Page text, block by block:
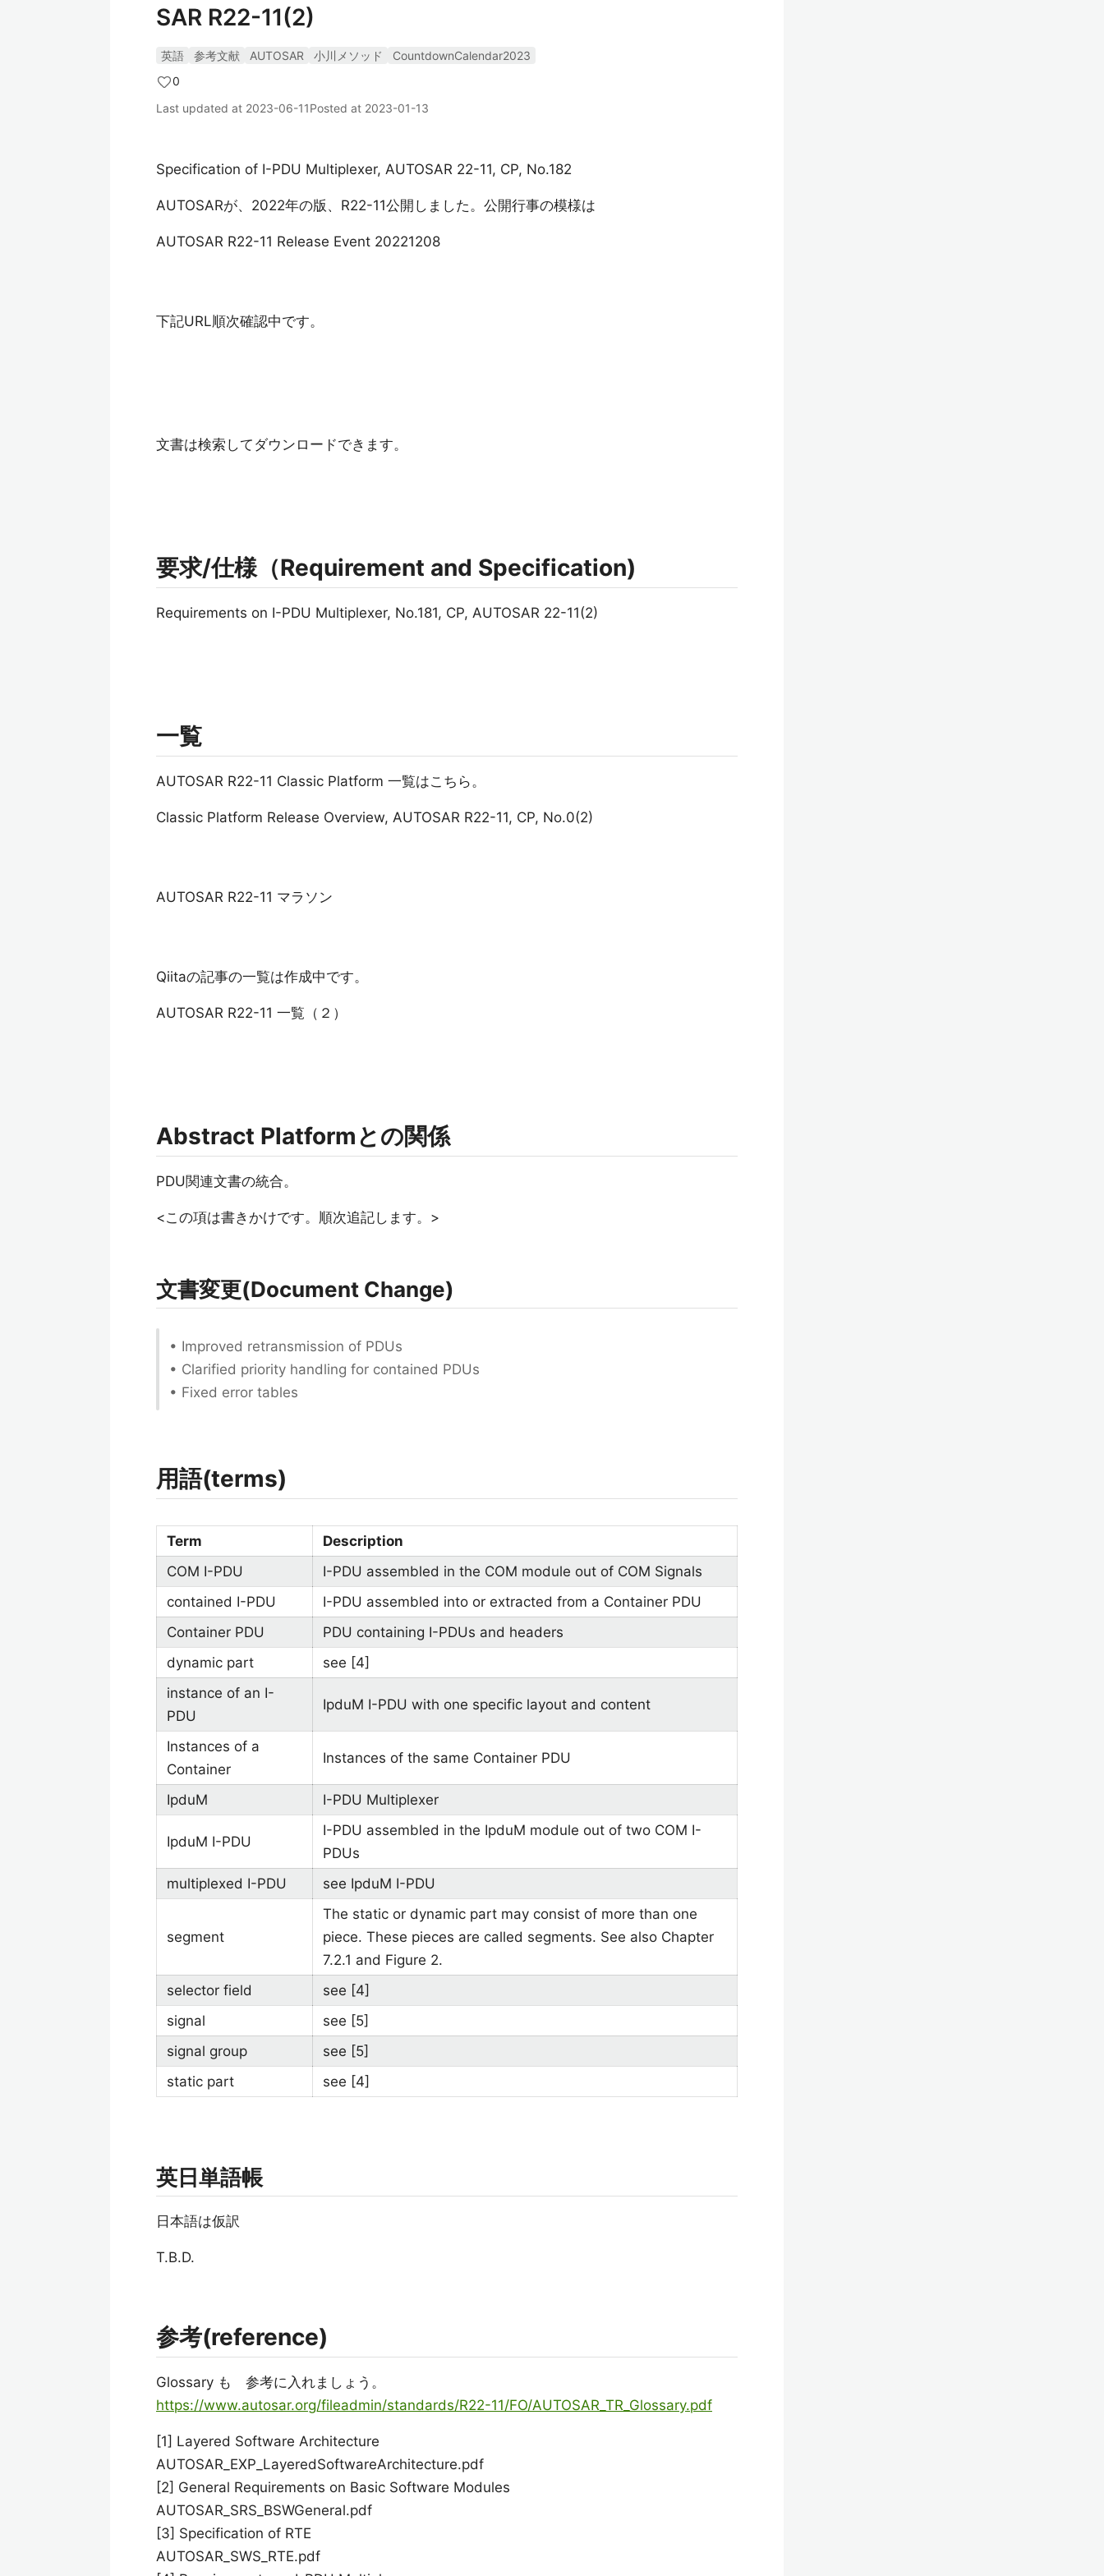
SAR R22-11(2)
英語 参考文献 AUTOSAR 小川メソッド
CountdownCalendar2023
0
Last updated at 2023-06-11Posted at 2023-01-13
Specification of I-PDU Multiplexer, AUTOSAR 22-11, CP, No.182
AUTOSARが、2022年の版、R22-11公開しました。公開行事の模様は
AUTOSAR R22-11 Release Event 20221208
下記URL順次確認中です。
文書は検索してダウンロードできます。
要求/仕様（Requirement and Specification)
Requirements on I-PDU Multiplexer, No.181, CP, AUTOSAR 22-11(2)
一覧
AUTOSAR R22-11 Classic Platform 一覧はこちら。
Classic Platform Release Overview, AUTOSAR R22-11, CP, No.0(2)
AUTOSAR R22-11 マラソン
Qiitaの記事の一覧は作成中です。
AUTOSAR R22-11 一覧（２）
Abstract Platformとの関係
PDU関連文書の統合。
<この項は書きかけです。順次追記します。>
文書変更(Document Change)
• Improved retransmission of PDUs
• Clarified priority handling for contained PDUs
• Fixed error tables
用語(terms)
Term
Description
COM I-PDU
I-PDU assembled in the COM module out of COM Signals
contained I-PDU
I-PDU assembled into or extracted from a Container PDU
Container PDU
PDU containing I-PDUs and headers
dynamic part
see [4]
instance of an I-
PDU
IpduM I-PDU with one specific layout and content
Instances of a
Container
Instances of the same Container PDU
IpduM I-PDU Multiplexer
IpduM I-PDU
I-PDU assembled in the IpduM module out of two COM I-
PDUs
multiplexed I-PDU
see IpduM I-PDU
segment
The static or dynamic part may consist of more than one
piece. These pieces are called segments. See also Chapter
7.2.1 and Figure 2.
selector field
see [4]
signal
see [5]
signal group
see [5]
static part
see [4]
英日単語帳
日本語は仮訳
T.B.D.
参考(reference)
Glossary も 参考に入れましょう。
https://www.autosar.org/fileadmin/standards/R22-11/FO/AUTOSAR_TR_Glossary.pdf
[1] Layered Software Architecture
AUTOSAR_EXP_LayeredSoftwareArchitecture.pdf
[2] General Requirements on Basic Software Modules
AUTOSAR_SRS_BSWGeneral.pdf
[3] Specification of RTE
AUTOSAR_SWS_RTE.pdf